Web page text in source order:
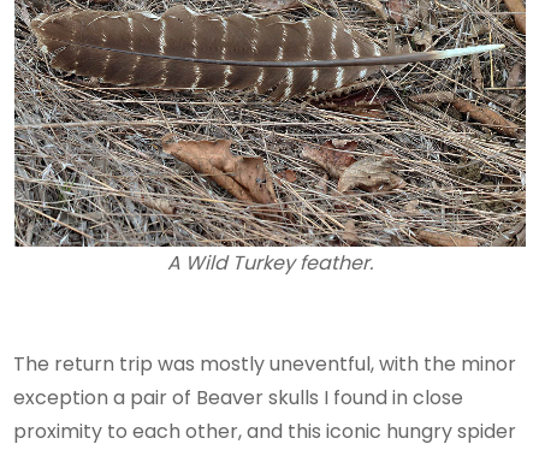
A Wild Turkey feather.
The return trip was mostly uneventful, with the minor
exception a pair of Beaver skulls I found in close
proximity to each other, and this iconic hungry spider